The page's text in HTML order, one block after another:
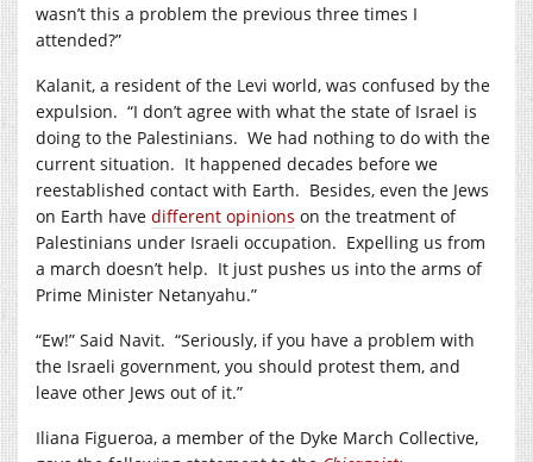
wasn’t this a problem the previous three times I
attended?”
Kalanit, a resident of the Levi world, was confused by the
expulsion. “I don’t agree with what the state of Israel is
doing to the Palestinians. We had nothing to do with the
current situation. It happened decades before we
reestablished contact with Earth. Besides, even the Jews
on Earth have different opinions on the treatment of
Palestinians under Israeli occupation. Expelling us from
a march doesn’t help. It just pushes us into the arms of
Prime Minister Netanyahu.”
“Ew!” Said Navit. “Seriously, if you have a problem with
the Israeli government, you should protest them, and
leave other Jews out of it.”
Iliana Figueroa, a member of the Dyke March Collective,